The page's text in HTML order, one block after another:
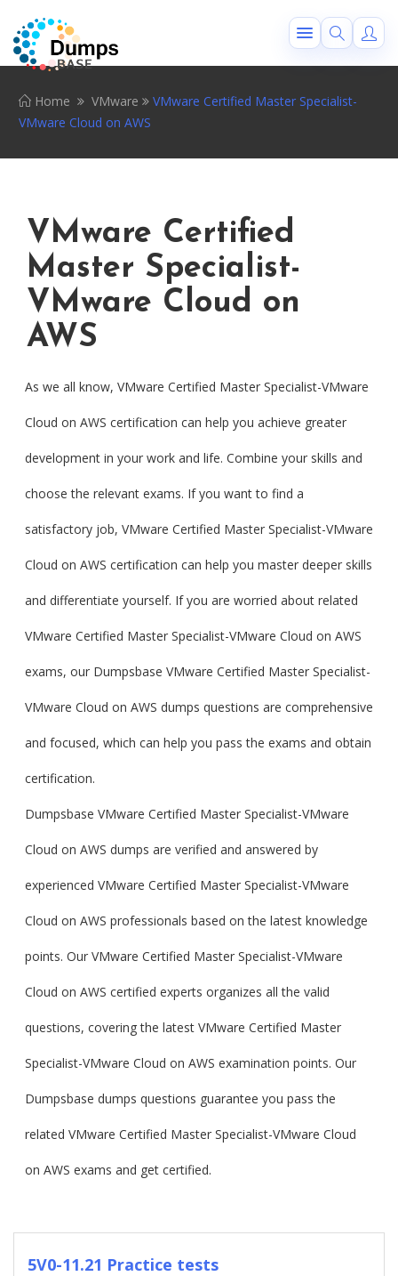
Home VMware
VMware Certified Master Specialist-
VMware Cloud on AWS
VMware Certified
Master Specialist-
VMware Cloud on
AWS
As we all know, VMware Certified Master Specialist-VMware
Cloud on AWS certification can help you achieve greater
development in your work and life. Combine your skills and
choose the relevant exams. If you want to find a
satisfactory job, VMware Certified Master Specialist-VMware
Cloud on AWS certification can help you master deeper skills
and differentiate yourself. If you are worried about related
VMware Certified Master Specialist-VMware Cloud on AWS
exams, our Dumpsbase VMware Certified Master Specialist-
VMware Cloud on AWS dumps questions are comprehensive
and focused, which can help you pass the exams and obtain
certification.
Dumpsbase VMware Certified Master Specialist-VMware
Cloud on AWS dumps are verified and answered by
experienced VMware Certified Master Specialist-VMware
Cloud on AWS professionals based on the latest knowledge
points. Our VMware Certified Master Specialist-VMware
Cloud on AWS certified experts organizes all the valid
questions, covering the latest VMware Certified Master
Specialist-VMware Cloud on AWS examination points. Our
Dumpsbase dumps questions guarantee you pass the
related VMware Certified Master Specialist-VMware Cloud
on AWS exams and get certified.
5V0-11.21 Practice tests